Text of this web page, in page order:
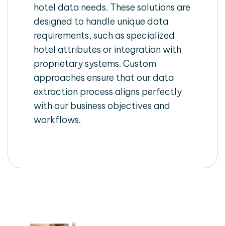
hotel data needs. These solutions are
designed to handle unique data
requirements, such as specialized
hotel attributes or integration with
proprietary systems. Custom
approaches ensure that our data
extraction process aligns perfectly
with our business objectives and
workflows.